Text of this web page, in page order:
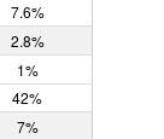
7.6%
2.8%
1%
42%
7%